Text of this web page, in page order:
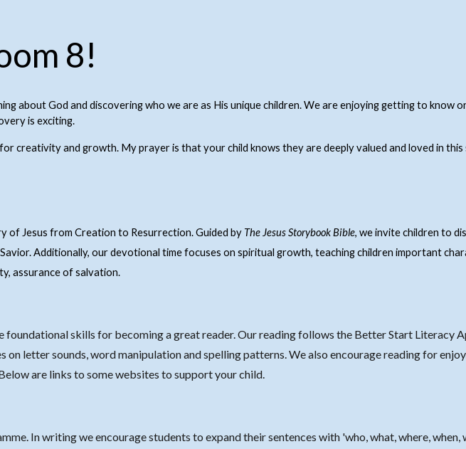
8!
about God and discovering who we are as His unique children. We are enjoying getting to know
is exciting.
creativity and growth. My prayer is that your child knows they are deeply valued and loved in this
of Jesus from Creation to Resurrection. Guided by The Jesus Storybook Bible, we invite children to
Additionally, our devotional time focuses on spiritual growth, teaching children important
assurance of salvation.
foundational skills for becoming a great reader.Our reading follows the Better Start Literacy
on letter sounds, word manipulation and spelling patterns.We also encourage reading for
are links to some websites to support your child.
In writing we encourage students to expand their sentences with 'who, what, where,